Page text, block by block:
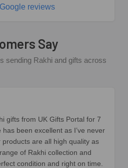
reviews
Say
sending Rakhi and gifts across
gifts from UK Gifts Portal for 7
been excellent as I’ve never
are all high quality as
of Rakhi collection and
condition and right on time.